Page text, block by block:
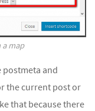
a map
and
the current post or
that because there